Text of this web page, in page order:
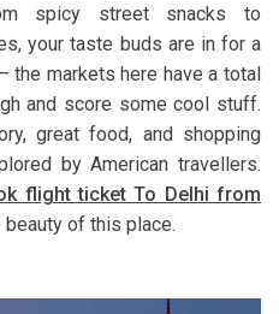
spicy street snacks to
your taste buds are in for a
the markets here have a total
and score some cool stuff.
great food, and shopping
by American travellers.
flight ticket To Delhi from
of this place.